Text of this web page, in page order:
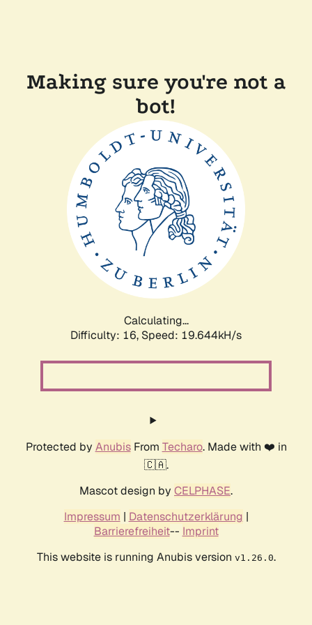
Making sure you're not a
bot!
Calculating...
Difficulty: 16, Speed: 19.644kH/s
Protected by AnubisFrom Techaro. Made with ❤️ in
🇨🇦.
Mascot design by CELPHASE.
Impressum | Datenschutzerklärung |
Barrierefreiheit-- Imprint
This website is running Anubis version v1.26.0.